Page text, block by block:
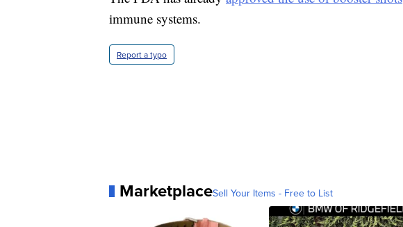
immune systems.
Report a typo
MarketplaceSell Your Items - Free to List